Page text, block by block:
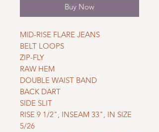
Buy Now
MID-RISE FLARE JEANS
BELT LOOPS
ZIP-FLY
RAW HEM
DOUBLE WAIST BAND
BACK DART
SIDE SLIT
RISE 9 1/2", INSEAM 33", IN SIZE
5/26